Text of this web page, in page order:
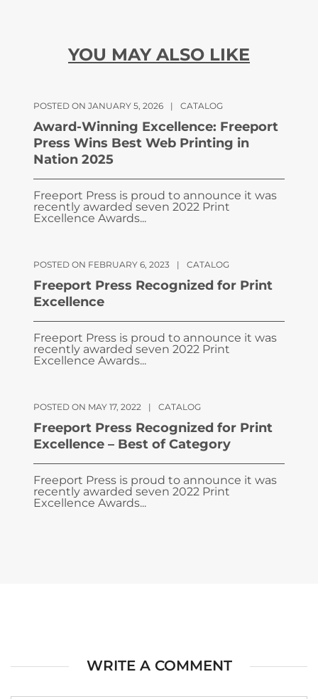
YOU MAY ALSO LIKE
POSTED ON JANUARY 5, 2026 | CATALOG
Award-Winning Excellence: Freeport
Press Wins Best Web Printing in
Nation 2025
Freeport Press is proud to announce it was
recently awarded seven 2022 Print
Excellence Awards...
POSTED ON FEBRUARY 6, 2023 | CATALOG
Freeport Press Recognized for Print
Excellence
Freeport Press is proud to announce it was
recently awarded seven 2022 Print
Excellence Awards...
POSTED ON MAY 17, 2022 | CATALOG
Freeport Press Recognized for Print
Excellence – Best of Category
Freeport Press is proud to announce it was
recently awarded seven 2022 Print
Excellence Awards...
WRITE A COMMENT